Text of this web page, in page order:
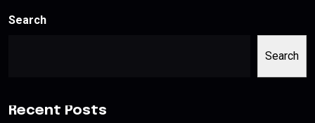
Search
Search
Recent Posts